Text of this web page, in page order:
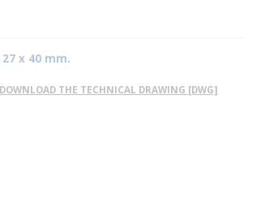
x 40 mm.
DOWNLOAD THE TECHNICAL DRAWING [DWG]